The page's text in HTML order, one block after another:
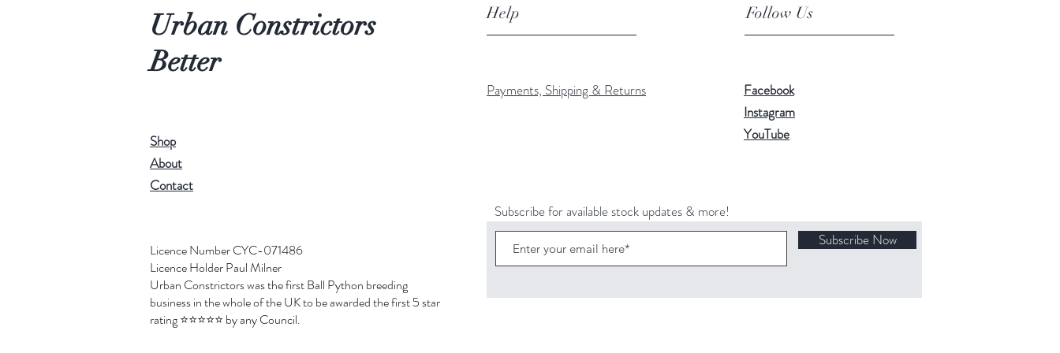
Urban Constrictors
Better
Shop
About
Contact
Licence Number CYC-071486
Licence Holder Paul Milner
Urban Constrictors was the first Ball Python breeding
business in the whole of the UK to be awarded the first 5 star
rating ⭐️⭐️⭐️⭐️⭐️ by any Council.
Help
Payments, Shipping & Returns
Follow Us
Facebook
Instagram
YouTube
Subscribe for available stock updates & more!
Subscribe Now